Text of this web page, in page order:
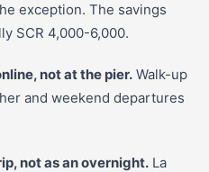
exception. The savings
SCR 4,000-6,000.
not at the pier. Walk-up
and weekend departures
not as an overnight. La